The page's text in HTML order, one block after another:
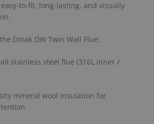
to-fit, long-lasting, and visually
Dinak DW Twin Wall Flue:
stainless steel flue (316L inner /
mineral wool insulation for